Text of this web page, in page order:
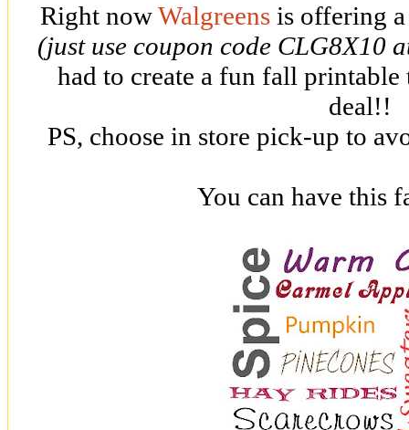
Right nowWalgreensis offering a
(just use coupon code CLG8X10
had to create a fun fall printable
deal!!
PS, choose in store pick-up to
You can have this